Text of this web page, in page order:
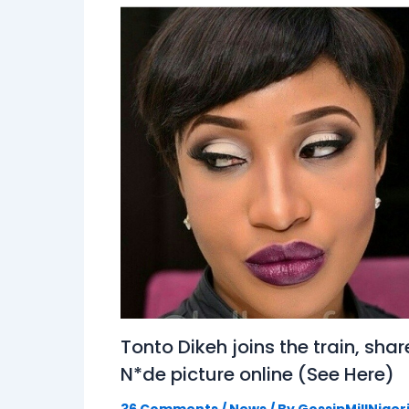
Tonto Dikeh joins the train,
N*de picture online (See Here)